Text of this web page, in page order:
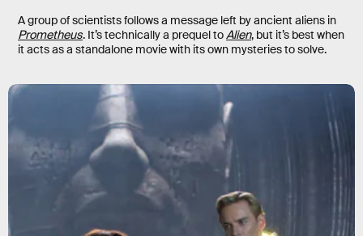
A group of scientists follows a message left by ancient aliens in
Prometheus. It’s technically a prequel toAlien, but it’s best when
it acts as a standalone movie with its own mysteries to solve.